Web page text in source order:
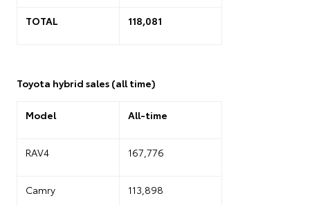
TOTAL 118,081
Toyota hybrid sales (all time)
Model All-time
RAV4 167,776
Camry 113,898